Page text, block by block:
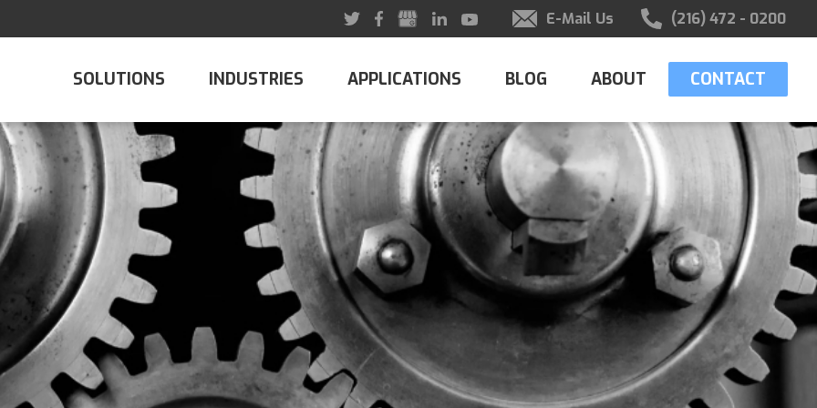
E-Mail Us (216) 472 - 0200
SOLUTIONS INDUSTRIES APPLICATIONS BLOG ABOUT CONTACT